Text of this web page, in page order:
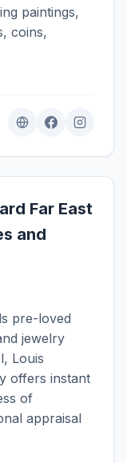
paintings,
coins,
Far East
and
pre-loved
jewelry
Louis
offers instant
of
appraisal